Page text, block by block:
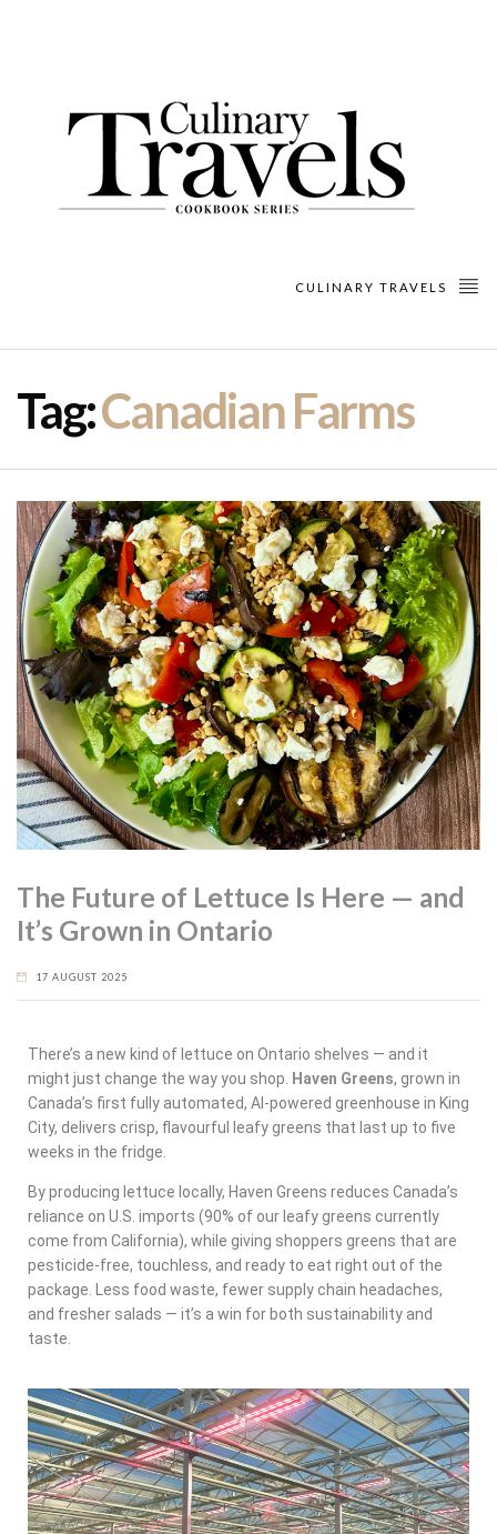
CULINARY TRAVELS
Tag:Canadian Farms
The Future of Lettuce Is Here — and
It’s Grown in Ontario
17 AUGUST 2025
There’s a new kind of lettuce on Ontario shelves — and it
might just change the way you shop. Haven Greens, grown in
Canada’s first fully automated, AI-powered greenhouse in King
City, delivers crisp, flavourful leafy greens that last up to five
weeks in the fridge.
By producing lettuce locally, Haven Greens reduces Canada’s
reliance on U.S. imports (90% of our leafy greens currently
come from California), while giving shoppers greens that are
pesticide-free, touchless, and ready to eat right out of the
package . Less food waste, fewer supply chain headaches,
and fresher salads — it’s a win for both sustainability and
taste.